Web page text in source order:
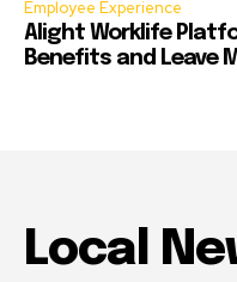
Employee Experience
Alight Worklife
Benefits and Leave
Local